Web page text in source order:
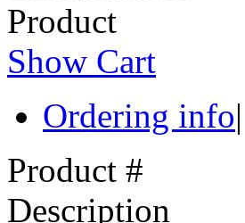
Product
Show Cart
Ordering info|
Product #
Description